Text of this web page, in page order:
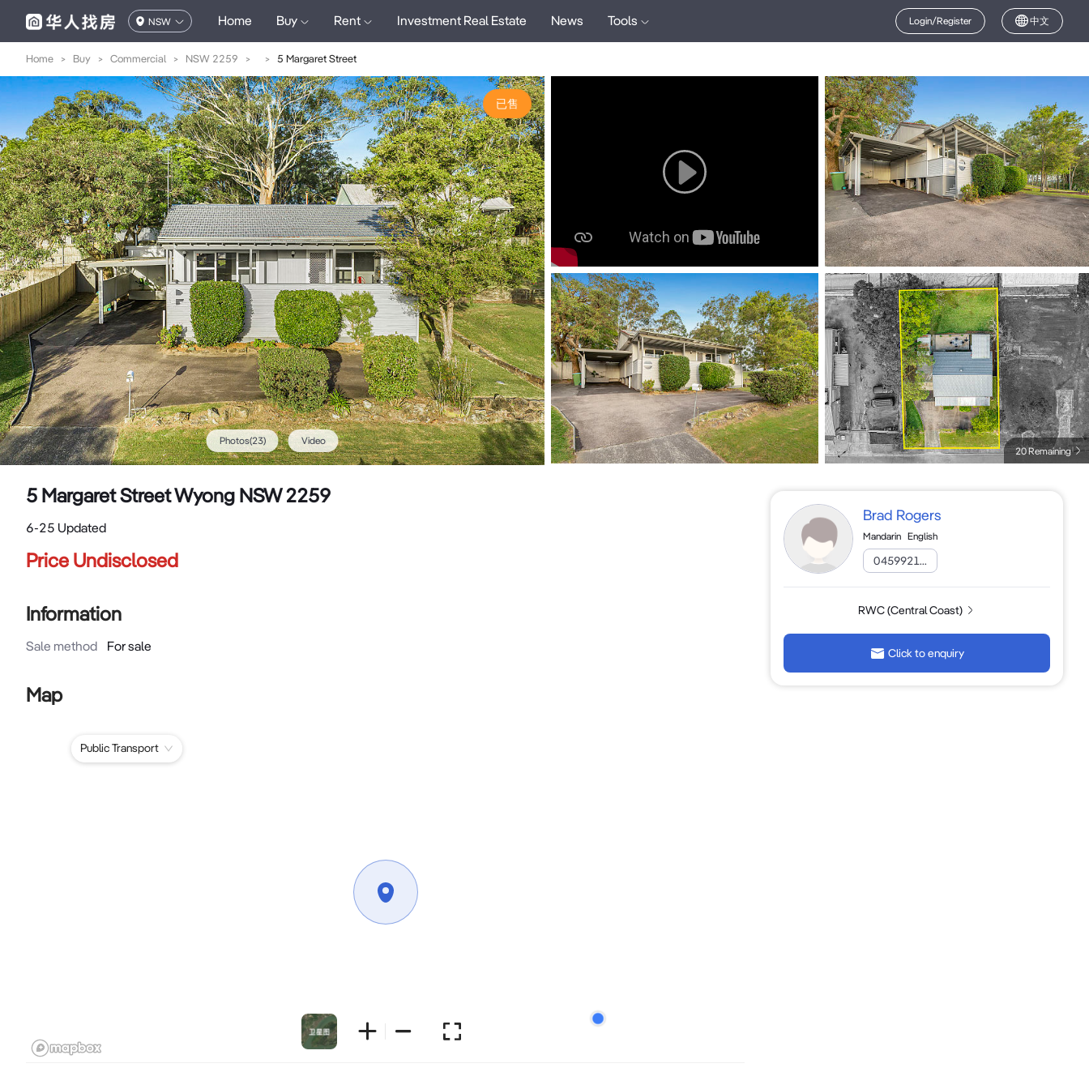
NSW Home Buy Rent Investment Real Estate News Tools Login/Register 中文
Home > Buy > Commercial > NSW 2259 > > 5 Margaret Street
已售
Photos(23)
Video
20 Remaining
5 Margaret Street Wyong NSW 2259
6-25 Updated
Price Undisclosed
Information
Sale method For sale
Map
Public Transport
Brad Rogers
Mandarin English
0459921...
RWC (Central Coast)
Click to enquiry